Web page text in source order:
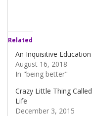
Related
An Inquisitive Education
August 16, 2018
In "being better"
Crazy Little Thing Called
Life
December 3, 2015